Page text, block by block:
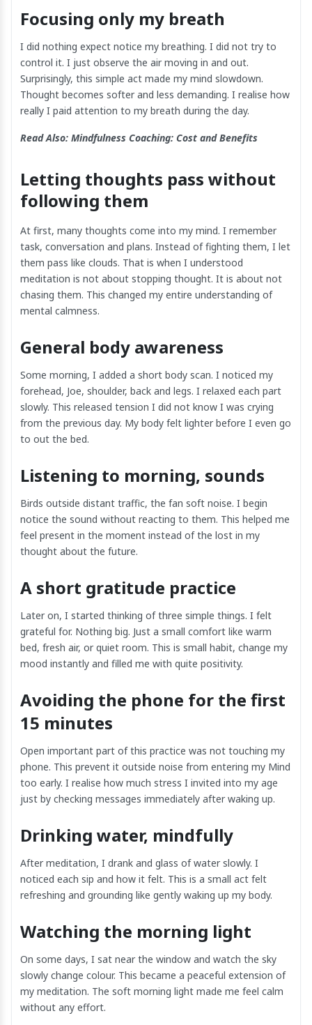
Focusing only my breath
I did nothing expect notice my breathing. I did not try to
control it. I just observe the air moving in and out.
Surprisingly, this simple act made my mind slowdown.
Thought becomes softer and less demanding. I realise how
really I paid attention to my breath during the day.
Read Also: Mindfulness Coaching: Cost and Benefits
Letting thoughts pass without
following them
At first, many thoughts come into my mind. I remember
task, conversation and plans. Instead of fighting them, I let
them pass like clouds. That is when I understood
meditation is not about stopping thought. It is about not
chasing them. This changed my entire understanding of
mental calmness.
General body awareness
Some morning, I added a short body scan. I noticed my
forehead, Joe, shoulder, back and legs. I relaxed each part
slowly. This released tension I did not know I was crying
from the previous day. My body felt lighter before I even go
to out the bed.
Listening to morning, sounds
Birds outside distant traffic, the fan soft noise. I begin
notice the sound without reacting to them. This helped me
feel present in the moment instead of the lost in my
thought about the future.
A short gratitude practice
Later on, I started thinking of three simple things. I felt
grateful for. Nothing big. Just a small comfort like warm
bed, fresh air, or quiet room. This is small habit, change my
mood instantly and filled me with quite positivity.
Avoiding the phone for the first
15 minutes
Open important part of this practice was not touching my
phone. This prevent it outside noise from entering my Mind
too early. I realise how much stress I invited into my age
just by checking messages immediately after waking up.
Drinking water, mindfully
After meditation, I drank and glass of water slowly. I
noticed each sip and how it felt. This is a small act felt
refreshing and grounding like gently waking up my body.
Watching the morning light
On some days, I sat near the window and watch the sky
slowly change colour. This became a peaceful extension of
my meditation. The soft morning light made me feel calm
without any effort.